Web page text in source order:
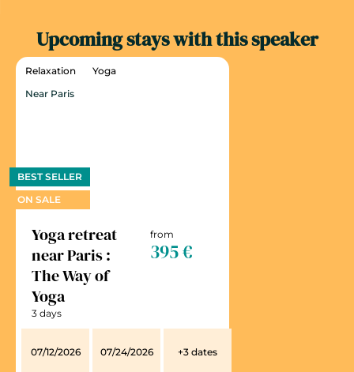
Upcoming stays with this speaker
Relaxation
Yoga
Near Paris
BEST SELLER
ON SALE
Yoga retreat
near Paris :
The Way of
Yoga
3 days
from
395 €
07/12/2026 07/24/2026 +3 dates